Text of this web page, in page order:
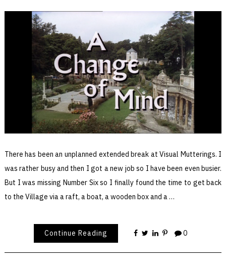
There has been an unplanned extended break at Visual Mutterings. I
was rather busy and then I got a new job so I have been even busier.
But I was missing Number Six so I finally found the time to get back
to the Village via a raft, a boat, a wooden box and a …
Continue Reading 0